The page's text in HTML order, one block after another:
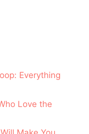
Everything
Love the